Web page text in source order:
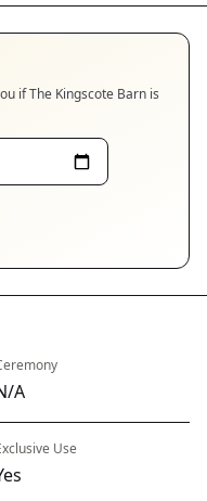
ifThe Kingscote Barn is
A
Use